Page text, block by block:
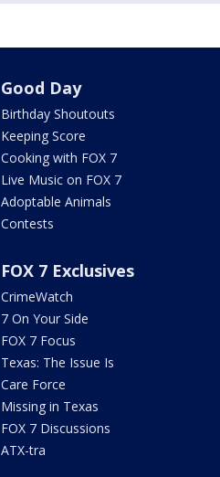
Good Day
Birthday Shoutouts
Keeping Score
Cooking with FOX 7
Live Music on FOX 7
Adoptable Animals
Contests
FOX 7 Exclusives
CrimeWatch
7 On Your Side
FOX 7 Focus
Texas: The Issue Is
Care Force
Missing in Texas
FOX 7 Discussions
ATX-tra